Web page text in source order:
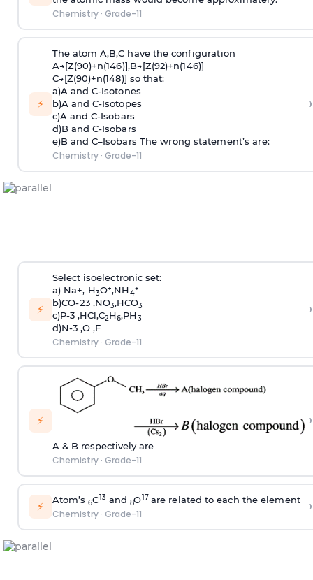
Chemistry· Grade-11
⚡
The atomA,B,C have the configuration
A→[Z(90)+n(146)],B→[Z(92)+n(146)]
C→[Z(90)+n(148)] so that:
a)A and C-Isotones
b)A and C-Isotopes
c)A and C-Isobars
d)B and C-Isobars
e)B and C–Isobars The wrong statement’sare:
Chemistry· Grade-11
›
⚡
Select isoelectronic set:
a) Na+, H3O+,NH4
+
b)CO-23 ,NO3,HCO3
c)P-3 ,HCl,C2H6,PH3
d)N-3 ,O ,F
Chemistry· Grade-11
›
⚡
A & B respectively are
Chemistry· Grade-11
›
⚡ Atom’s6C13and 8O17 are related toeach the element
Chemistry· Grade-11 ›